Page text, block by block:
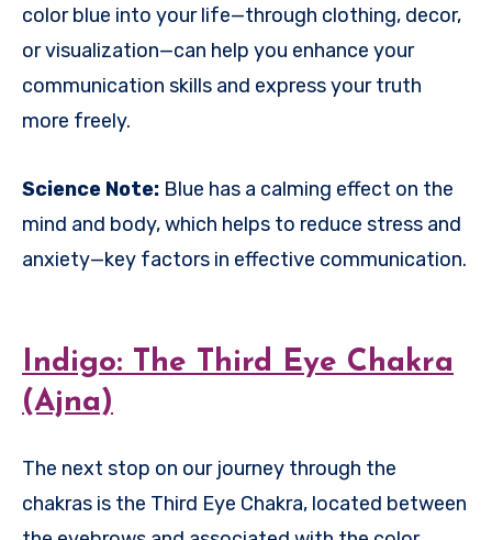
color blue into your life—through clothing, decor,
or visualization—can help you enhance your
communication skills and express your truth
more freely.
Science Note: Blue has a calming effect on the
mind and body, which helps to reduce stress and
anxiety—key factors in effective communication.
Indigo: The Third Eye Chakra
(Ajna)
The next stop on our journey through the
chakras is the Third Eye Chakra, located between